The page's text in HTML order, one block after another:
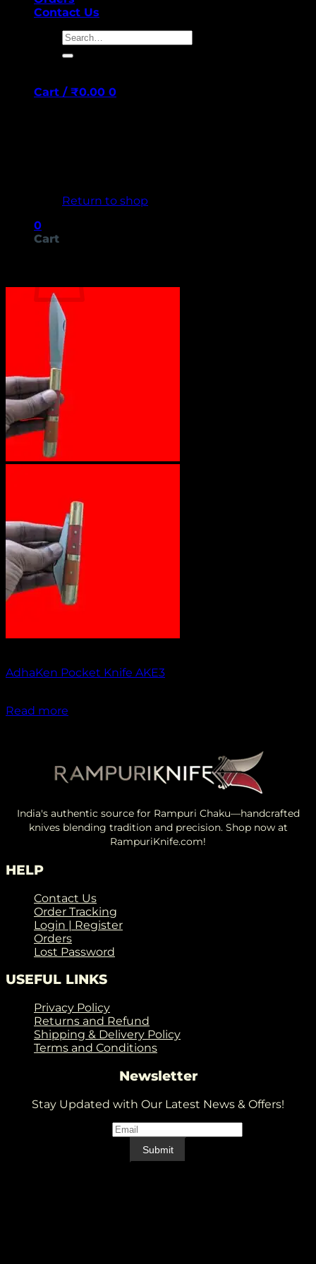
Contact Us
Search
for:
Cart / ₹0.00 0
Return to shop
0
Cart
No products in the cart.
Return to shop
AdhaKen Pocket Knife AKE3
Read more
India's authentic source for Rampuri Chaku—handcrafted
knives blending tradition and precision. Shop now at
RampuriKnife.com!
HELP
Contact Us
Order Tracking
Login | Register
Orders
Lost Password
USEFUL LINKS
Privacy Policy
Returns and Refund
Shipping & Delivery Policy
Terms and Conditions
Newsletter
Stay Updated with Our Latest News & Offers!
Submit